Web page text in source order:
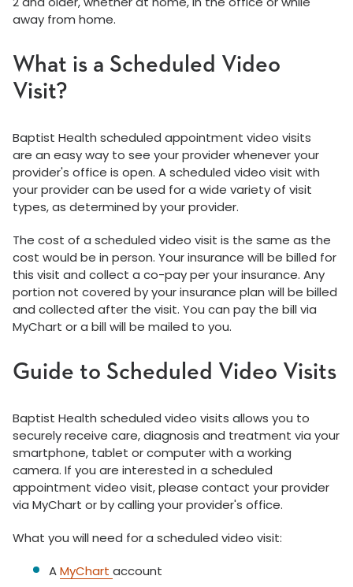
away from home.
What is a Scheduled Video
Visit?
Baptist Health scheduled appointment video visits
are an easy way to see your provider whenever your
provider's office is open. A scheduled video visit with
your provider can be used for a wide variety of visit
types, as determined by your provider.
The cost of a scheduled video visit is the same as the
cost would be in person. Your insurance will be billed for
this visit and collect a co-pay per your insurance. Any
portion not covered by your insurance plan will be billed
and collected after the visit. You can pay the bill via
MyChart or a bill will be mailed to you.
Guide to Scheduled Video Visits
Baptist Health scheduled video visits allows you to
securely receive care, diagnosis and treatment via your
smartphone, tablet or computer with a working
camera. If you are interested in a scheduled
appointment video visit, please contact your provider
via MyChart or by calling your provider's office.
What you will need for a scheduled video visit:
AMyChart account